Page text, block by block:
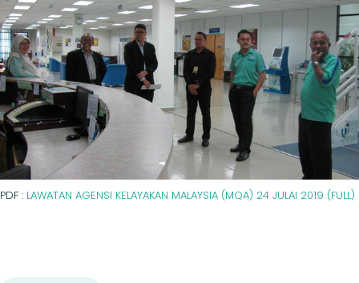
PDF : LAWATAN AGENSI KELAYAKAN MALAYSIA (MQA) 24 JULAI 2019 (FULL)